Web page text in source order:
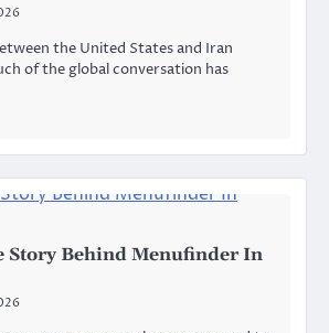
the United States and Iran
of the global conversation has
Story Behind Menufinder In